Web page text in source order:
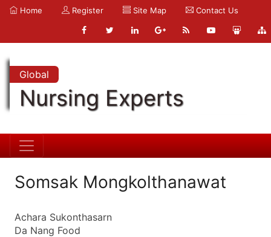
Home Register Site Map Contact Us
Global
Nursing Experts
Somsak Mongkolthanawat
Achara Sukonthasarn
Da Nang Food